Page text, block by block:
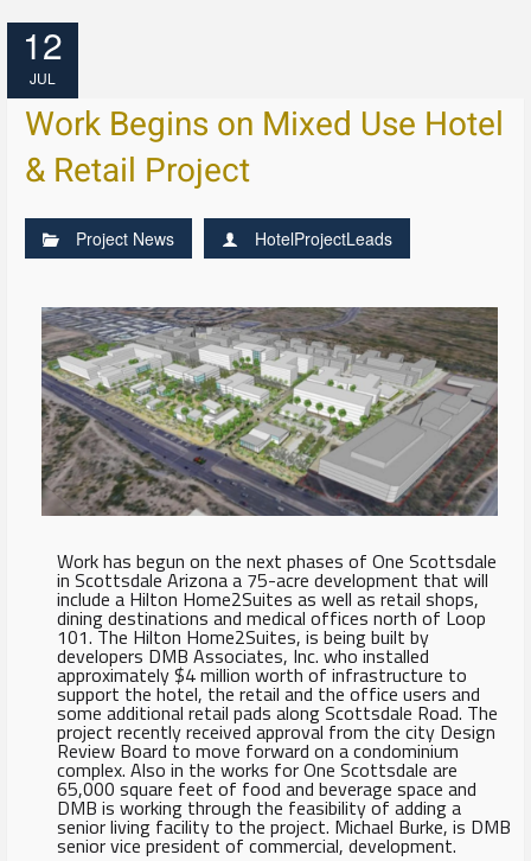
12
JUL
Work Begins on Mixed Use Hotel
& Retail Project
Project News HotelProjectLeads
Work has begun on the next phases of One Scottsdale
in Scottsdale Arizona a 75-acre development that will
include a Hilton Home2Suites as well as retail shops,
dining destinations and medical offices north of Loop
101. The Hilton Home2Suites, is being built by
developers DMB Associates, Inc. who installed
approximately $4 million worth of infrastructure to
support the hotel, the retail and the office users and
some additional retail pads along Scottsdale Road. The
project recently received approval from the city Design
Review Board to move forward on a condominium
complex. Also in the works for One Scottsdale are
65,000 square feet of food and beverage space and
DMB is working through the feasibility of adding a
senior living facility to the project. Michael Burke, is DMB
senior vice president of commercial, development.